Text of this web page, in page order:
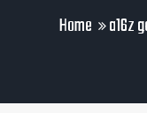
Home a16z